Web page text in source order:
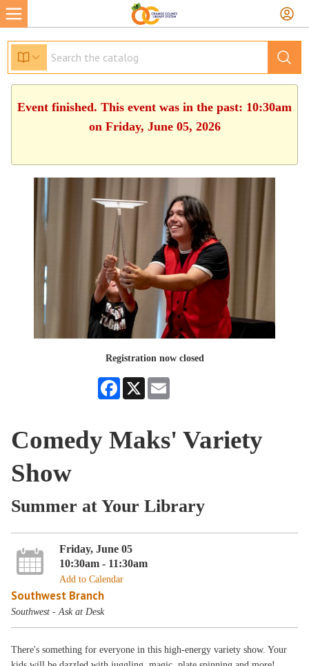
Event finished. This event was in the past: 10:30am
on Friday, June 05, 2026
Registration now closed
Facebook
X
Comedy Maks' Variety
Show
Summer at Your Library
Friday, June 05
10:30am - 11:30am
Add to Calendar
Southwest Branch
Southwest - Ask at Desk
There's something for everyone in this high-energy variety show. Your